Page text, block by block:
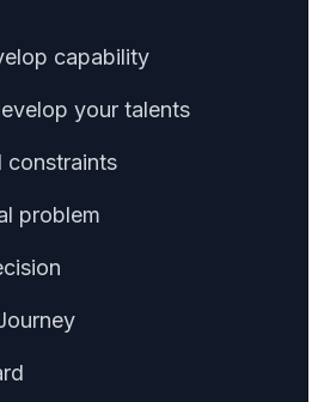
capability
your talents
constraints
problem